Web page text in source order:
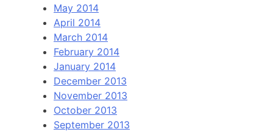
May 2014
April 2014
March 2014
February 2014
January 2014
December 2013
November 2013
October 2013
September 2013